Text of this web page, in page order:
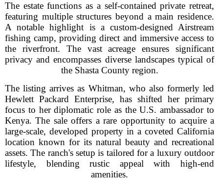
The estate functions as a self-contained private retreat,
featuring multiple structures beyond a main residence.
A notable highlight is a custom-designed Airstream
fishing camp, providing direct and immersive access to
the riverfront. The vast acreage ensures significant
privacy and encompasses diverse landscapes typical of
the Shasta County region.
The listing arrives as Whitman, who also formerly led
Hewlett Packard Enterprise, has shifted her primary
focus to her diplomatic role as the U.S. ambassador to
Kenya. The sale offers a rare opportunity to acquire a
large-scale, developed property in a coveted California
location known for its natural beauty and recreational
assets. The ranch's setup is tailored for a luxury outdoor
lifestyle, blending rustic appeal with high-end
amenities.